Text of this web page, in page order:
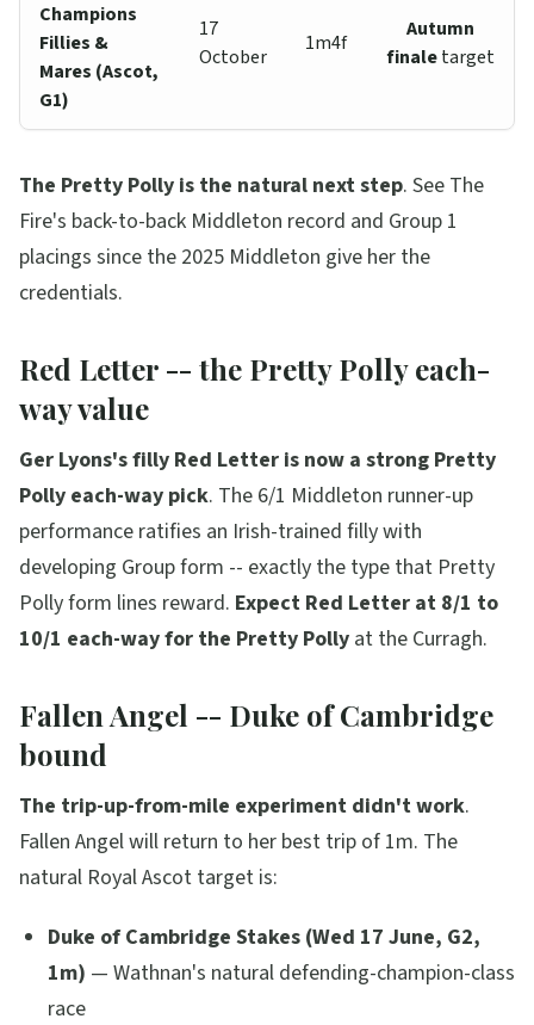
Champions
Fillies &
Mares (Ascot,
G1)
17
October
1m4f
Autumn
finaletarget
The Pretty Polly is the natural next step. See The
Fire's back-to-back Middleton record and Group 1
placings since the 2025 Middleton give her the
credentials.
Red Letter -- the Pretty Polly each-
way value
Ger Lyons's filly Red Letter is now a strong Pretty
Polly each-way pick. The 6/1 Middleton runner-up
performance ratifies an Irish-trained filly with
developing Group form -- exactly the type that Pretty
Polly form lines reward. Expect Red Letter at 8/1 to
10/1 each-way for the Pretty Polly at the Curragh.
Fallen Angel -- Duke of Cambridge
bound
The trip-up-from-mile experiment didn't work.
Fallen Angel will return to her best trip of 1m. The
natural Royal Ascot target is:
Duke of Cambridge Stakes (Wed 17 June, G2,
1m) — Wathnan's natural defending-champion-class
race